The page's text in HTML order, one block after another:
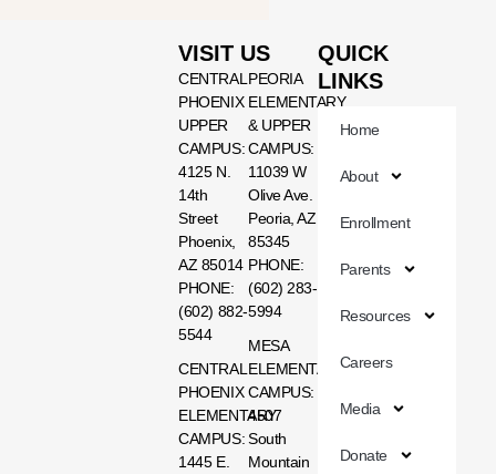
VISIT US
CENTRAL
PHOENIX
UPPER
CAMPUS:
4125 N.
14th
Street
Phoenix,
AZ 85014
PHONE:
(602) 882-
5544
CENTRAL
PHOENIX
ELEMENTARY
CAMPUS:
1445 E.
PEORIA
ELEMENTARY
& UPPER
CAMPUS:
11039 W
Olive Ave.
Peoria, AZ
85345
PHONE:
(602) 283-
5994
MESA
ELEMENTARY
CAMPUS:
4507
South
Mountain
QUICK
LINKS
Home
About
Enrollment
Parents
Resources
Careers
Media
Donate